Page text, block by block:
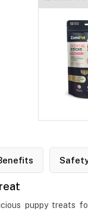
puppy treats